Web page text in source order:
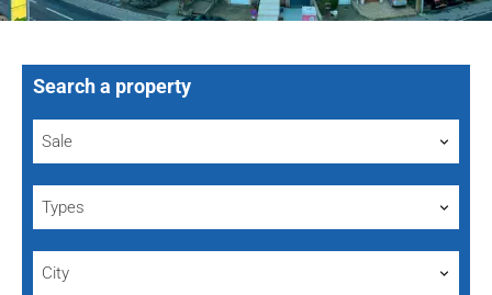
Search a property
Sale
Types
City